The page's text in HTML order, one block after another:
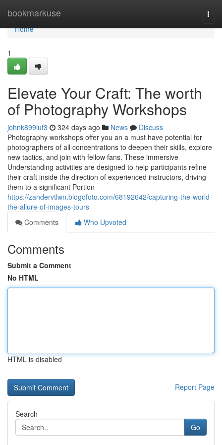
bookmarkuse
Home
Home
1
Elevate Your Craft: The worth
of Photography Workshops
johnk899iuf3 324 days ago News
Discuss
Photography workshops offer you an a must have potential for
photographers of all concentrations to deepen their skills, explore
new tactics, and join with fellow fans. These immersive
Understanding activities are designed to help participants refine
their craft inside the direction of experienced instructors, driving
them to a significant Portion
https://zandervtlwn.blogofoto.com/68192642/capturing-the-world-
the-allure-of-images-tours
Comments
Who Upvoted
Comments
Submit a Comment
No HTML
HTML is disabled
Report Page
Search
Go